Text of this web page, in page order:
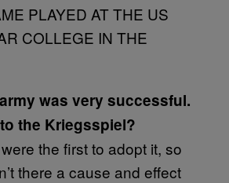
PLAYED AT THE US
COLLEGE IN THE
was very successful.
the Kriegsspiel?
the first to adopt it, so
there a cause and effect